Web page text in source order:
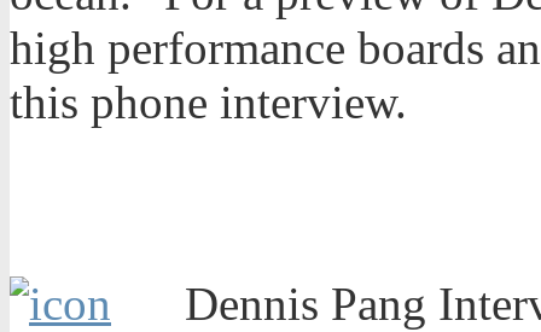
high performance boards
this phone interview.
Dennis Pang